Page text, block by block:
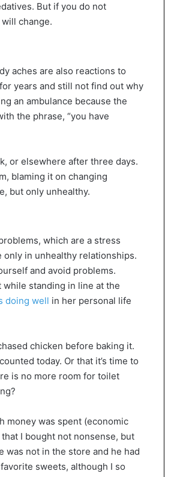
But if you do not
change.
aches are also reactions to
years and still not find out why
an ambulance because the
the phrase, “you have
or elsewhere after three days.
blaming it on changing
but only unhealthy.
which are a stress
in unhealthy relationships.
and avoid problems.
standing in line at the
doing well in her personal life
chicken before baking it.
today. Or that it’s time to
is no more room for toilet
money was spent (economic
I bought not nonsense, but
was not in the store and he had
sweets, although I so